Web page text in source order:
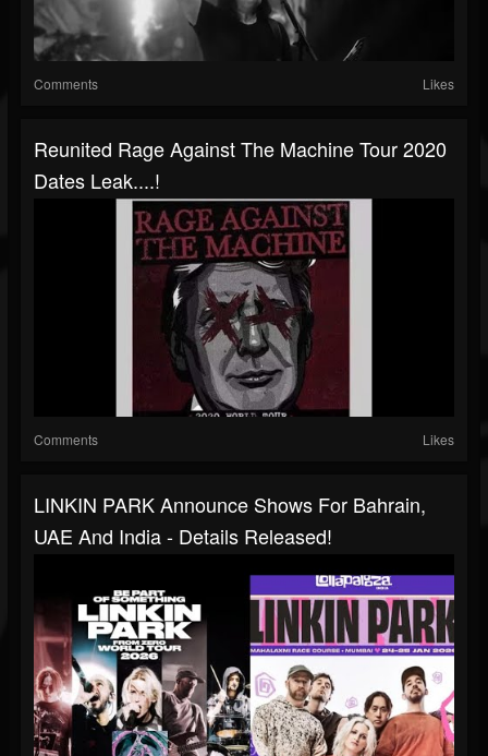
Comments Likes
Reunited Rage Against The Machine Tour 2020
Dates Leak....!
Comments Likes
LINKIN PARK Announce Shows For Bahrain,
UAE And India - Details Released!